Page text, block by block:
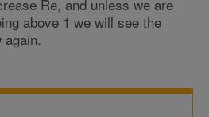
Re, and unless we are
above 1 we will see the